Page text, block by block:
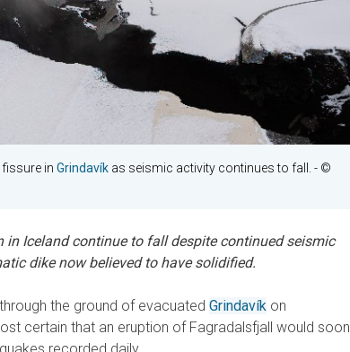
in Grindavík as seismic activity continues to fall. - ©
in Iceland continue to fall despite continued seismic
dike now believed to have solidified.
the ground of evacuated Grindavík on
certain that an eruption of Fagradalsfjall would soon